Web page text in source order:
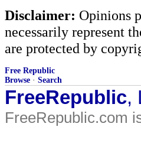
Disclaimer: Opinions
necessarily represent
are protected by
Free Republic
Browse · Search
FreeRepublic,
FreeRepublic.com